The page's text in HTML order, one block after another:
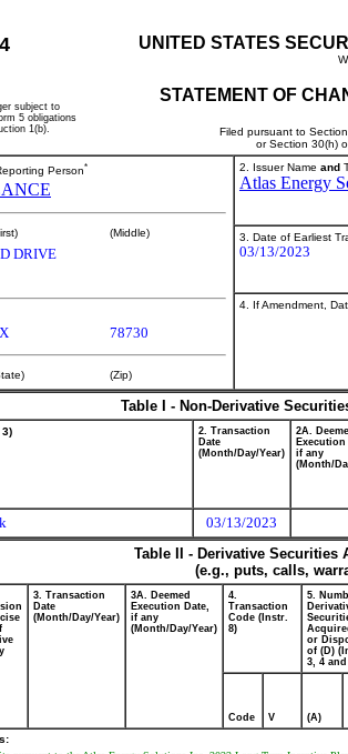
UNITED STATES
STATEMENT OF
Filed pursuant to
or Section 30(h)
subject to
5 obligations
1(b).
Person*
(Middle)
DRIVE
78730
(Zip)
2. Issuer Name and
Atlas Energy
3. Date of Earliest
03/13/2023
4. If Amendment,
Table I - Non-Derivative
2. Transaction
Date
(Month/Day/Year)
2A.
Execution
if any
(Month/
03/13/2023
Table II - Derivative
(e.g., puts, calls,
3. Transaction
Date
(Month/Day/Year)
3A. Deemed
Execution Date,
if any
(Month/Day/Year)
4.
Transaction
Code (Instr.
8)
5.
or
of (D)
3, 4 and
Code V (A)